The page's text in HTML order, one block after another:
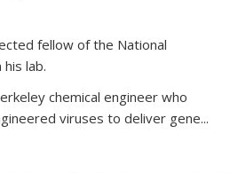
fellow of the National
lab.
chemical engineer who
viruses to deliver gene...